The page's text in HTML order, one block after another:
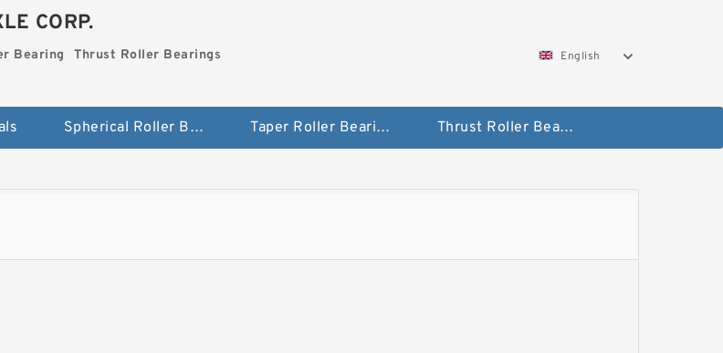
CORP.
Bearing Thrust Roller Bearings English
Spherical Roller Bearing Taper Roller Bearing Thrust Roller Bearings